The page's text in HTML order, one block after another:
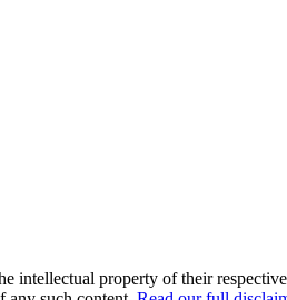
intellectual property of their